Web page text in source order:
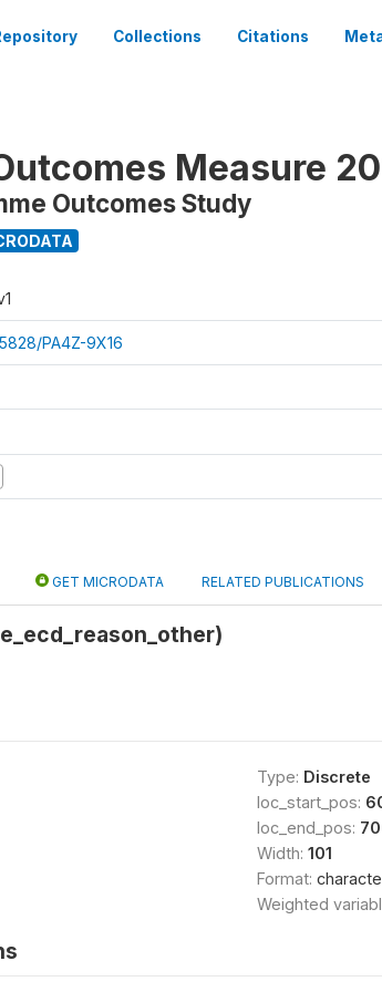
Collections Citations
Measure
Outcomes Study
PA4Z-9X16
GET MICRODATA RELATED PUBLICATIONS
Type: Discrete
loc_start_pos:
loc_end_pos:
Width: 101
Format:
Weighted